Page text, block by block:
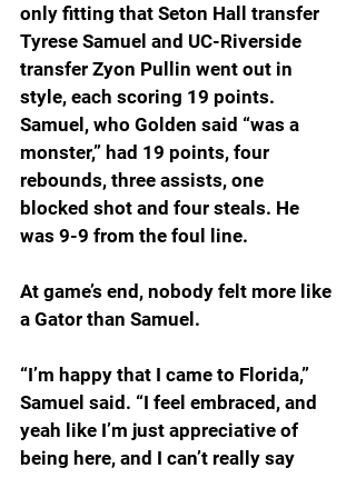
only fitting that Seton Hall transfer
Tyrese Samuel and UC-Riverside
transfer Zyon Pullin went out in
style, each scoring 19 points.
Samuel, who Golden said “was a
monster,” had 19 points, four
rebounds, three assists, one
blocked shot and four steals. He
was 9-9 from the foul line.
At game’s end, nobody felt more like
a Gator than Samuel.
“I’m happy that I came to Florida,”
Samuel said. “I feel embraced, and
yeah like I’m just appreciative of
being here, and I can’t really say